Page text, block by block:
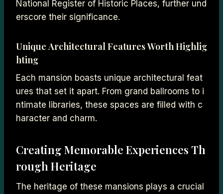
National Register of Historic Places, further und
erscore their significance.
Unique Architectural Features Worth Highlig
hting
Each mansion boasts unique architectural feat
ures that set it apart. From grand ballrooms to i
ntimate libraries, these spaces are filled with c
haracter and charm.
Creating Memorable Experiences Th
rough Heritage
The heritage of these mansions plays a crucial